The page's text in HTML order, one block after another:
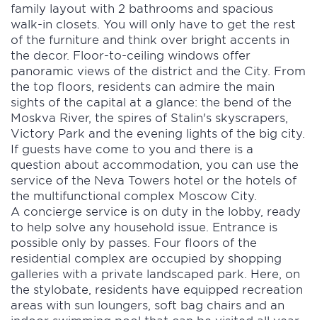
family layout with 2 bathrooms and spacious
walk-in closets. You will only have to get the rest
of the furniture and think over bright accents in
the decor. Floor-to-ceiling windows offer
panoramic views of the district and the City. From
the top floors, residents can admire the main
sights of the capital at a glance: the bend of the
Moskva River, the spires of Stalin's skyscrapers,
Victory Park and the evening lights of the big city.
If guests have come to you and there is a
question about accommodation, you can use the
service of the Neva Towers hotel or the hotels of
the multifunctional complex Moscow City.
A concierge service is on duty in the lobby, ready
to help solve any household issue. Entrance is
possible only by passes. Four floors of the
residential complex are occupied by shopping
galleries with a private landscaped park. Here, on
the stylobate, residents have equipped recreation
areas with sun loungers, soft bag chairs and an